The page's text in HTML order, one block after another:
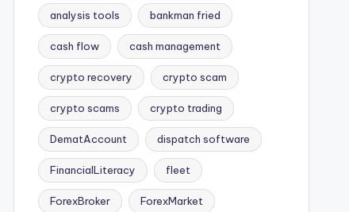
analysis tools bankman fried
cash flow cash management
crypto recovery crypto scam
crypto scams crypto trading
DematAccount dispatch software
FinancialLiteracy fleet
ForexBroker ForexMarket